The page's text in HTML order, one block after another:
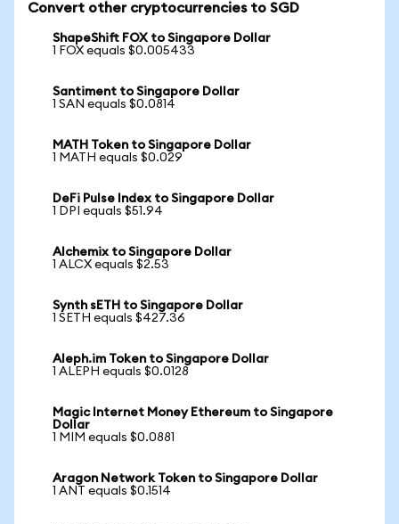
Convert other cryptocurrencies to SGD
ShapeShift FOX to Singapore Dollar
1 FOX equals $0.005433
Santiment to Singapore Dollar
1 SAN equals $0.0814
MATH Token to Singapore Dollar
1 MATH equals $0.029
DeFi Pulse Index to Singapore Dollar
1 DPI equals $51.94
Alchemix to Singapore Dollar
1 ALCX equals $2.53
Synth sETH to Singapore Dollar
1 SETH equals $427.36
Aleph.im Token to Singapore Dollar
1 ALEPH equals $0.0128
Magic Internet Money Ethereum to Singapore
Dollar
1 MIM equals $0.0881
Aragon Network Token to Singapore Dollar
1 ANT equals $0.1514